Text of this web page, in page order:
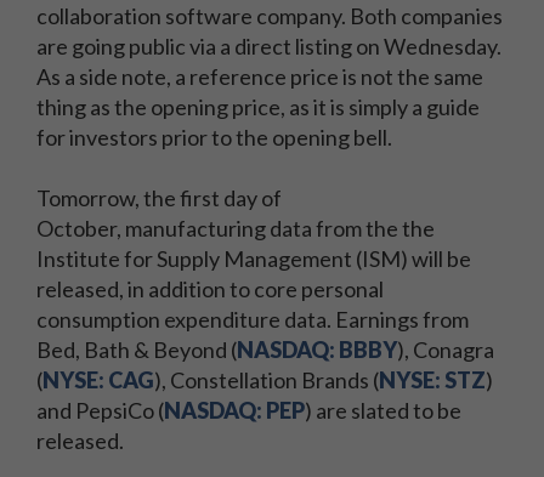
collaboration software company. Both companies
are going public via a direct listing on Wednesday.
As a side note, a reference price is not the same
thing as the opening price, as it is simply a guide
for investors prior to the opening bell.
Tomorrow, the first day of
October, manufacturing data from the the
Institute for Supply Management (ISM) will be
released, in addition to core personal
consumption expenditure data. Earnings from
Bed, Bath & Beyond (NASDAQ: BBBY), Conagra
(NYSE: CAG), Constellation Brands (NYSE: STZ)
and PepsiCo (NASDAQ: PEP) are slated to be
released.